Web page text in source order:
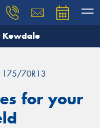
Kewdale
175/70R13
for your
our team will